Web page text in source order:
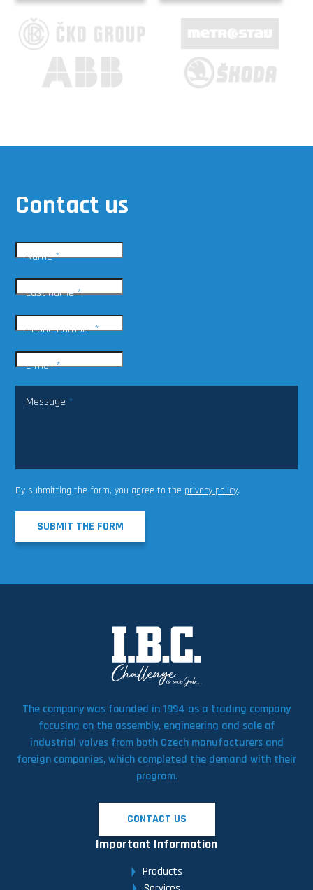
Contact us
Name*
Last name*
Phone number*
E-mail*
Message *
By submitting the form, you agree to the privacy policy.
SUBMIT THE FORM
The company was founded in 1994 as a trading company
focusing on the assembly, engineering and sale of
industrial valves from both Czech manufacturers and
foreign companies, which completed the demand with their
program.
CONTACT US
Important Information
Products